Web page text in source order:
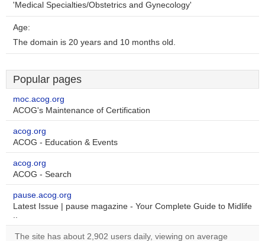
'Medical Specialties/Obstetrics and Gynecology'
Age:
The domain is 20 years and 10 months old.
Popular pages
moc.acog.org
ACOG's Maintenance of Certification
acog.org
ACOG - Education & Events
acog.org
ACOG - Search
pause.acog.org
Latest Issue | pause magazine - Your Complete Guide to Midlife
..
The site has about 2,902 users daily, viewing on average